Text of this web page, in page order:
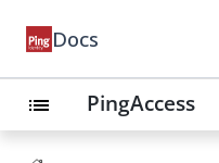
Docs
list PingAccess